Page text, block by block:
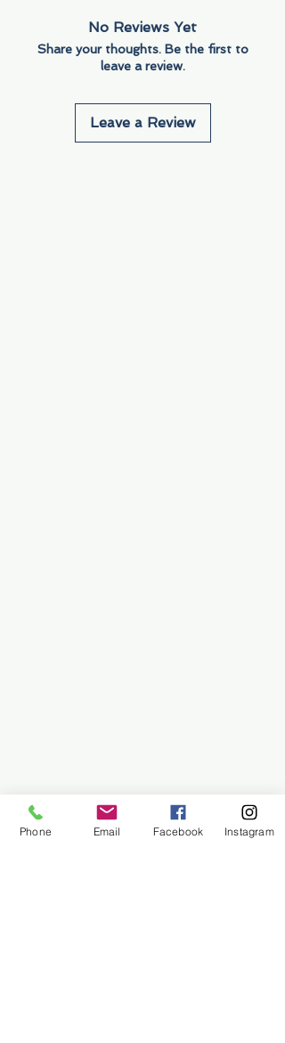
No Reviews Yet
Share your thoughts. Be the first to
leave a review.
Leave a Review
Phone Email Facebook Instagram